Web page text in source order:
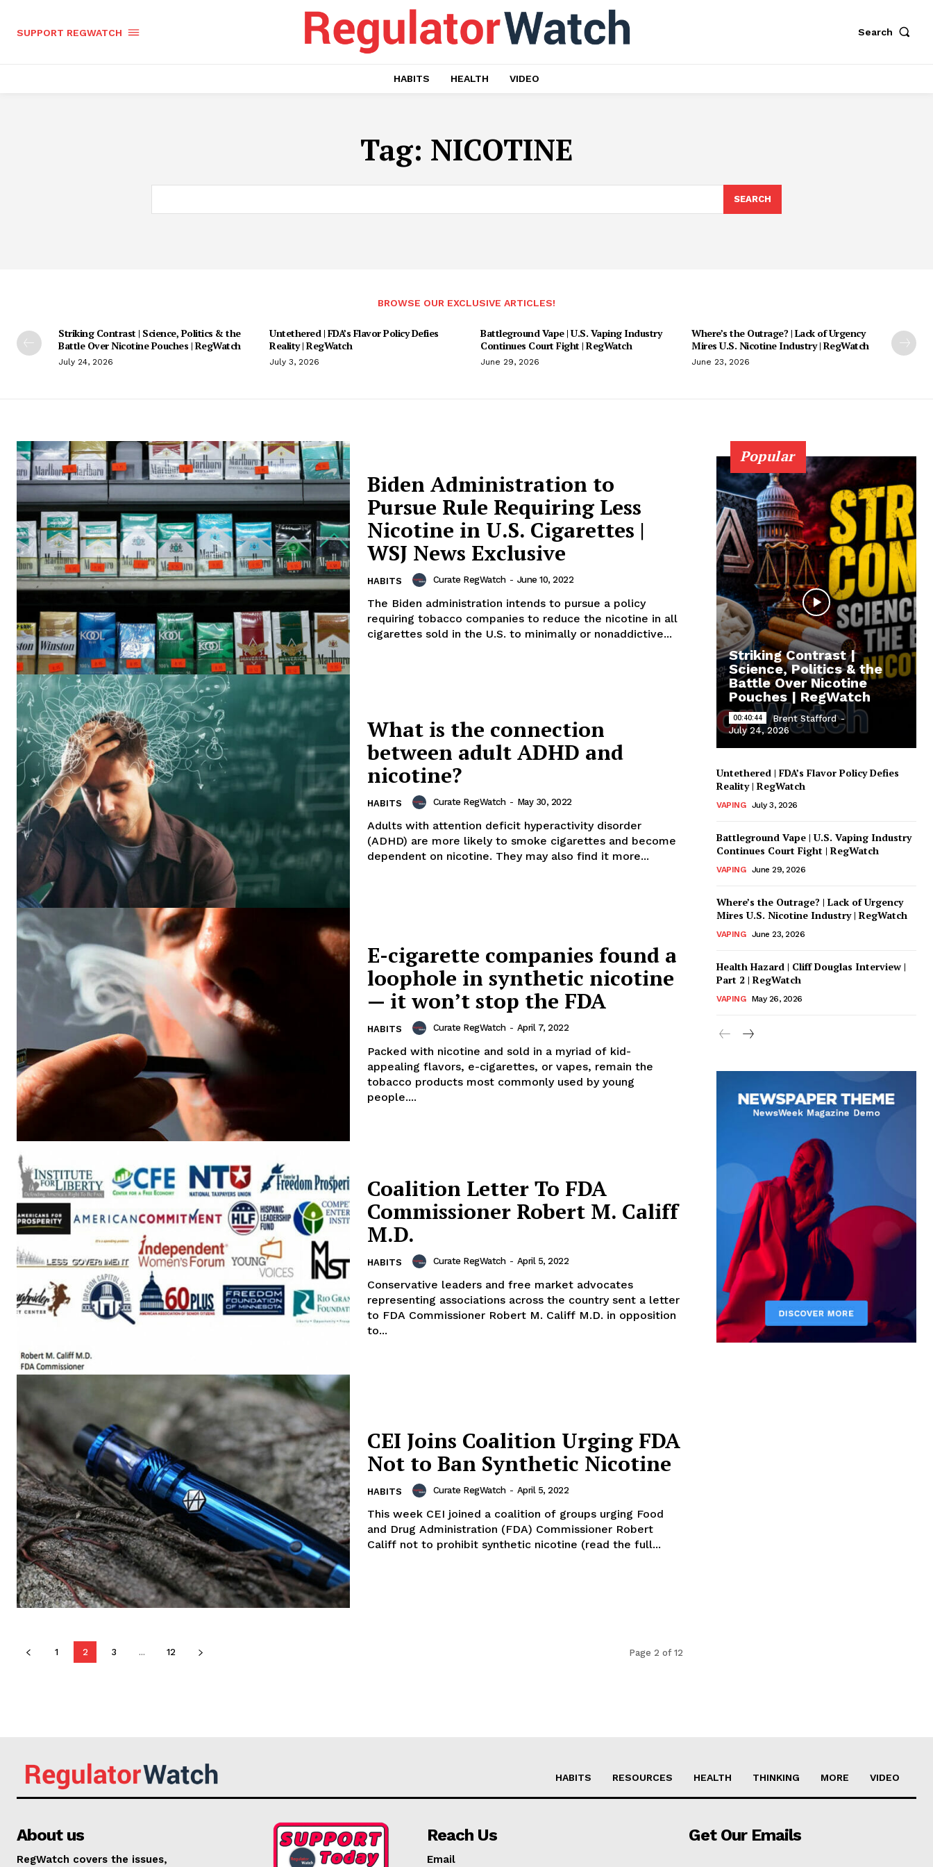
Support
Incisive Coverage
Learn More
ABOUT
TEAM
SUPPORT REGWATCH Search
HABITS HEALTH VIDEO
Tag: NICOTINE
SEARCH
BROWSE OUR EXCLUSIVE ARTICLES!
Striking Contrast | Science, Politics & the
Battle Over Nicotine Pouches | RegWatch
July 24, 2026
Untethered | FDA’s Flavor Policy Defies
Reality | RegWatch
July 3, 2026
Battleground Vape | U.S. Vaping Industry
Continues Court Fight | RegWatch
June 29, 2026
Where’s the Outrage? | Lack of Urgency
Mires U.S. Nicotine Industry | RegWatch
June 23, 2026
Biden Administration to
Pursue Rule Requiring Less
Nicotine in U.S. Cigarettes |
WSJ News Exclusive
HABITS Curate RegWatch - June 10, 2022
The Biden administration intends to pursue a policy
requiring tobacco companies to reduce the nicotine in all
cigarettes sold in the U.S. to minimally or nonaddictive...
What is the connection
between adult ADHD and
nicotine?
HABITS Curate RegWatch - May 30, 2022
Adults with attention deficit hyperactivity disorder
(ADHD) are more likely to smoke cigarettes and become
dependent on nicotine. They may also find it more...
E-cigarette companies found a
loophole in synthetic nicotine
— it won’t stop the FDA
HABITS Curate RegWatch - April 7, 2022
Packed with nicotine and sold in a myriad of kid-
appealing flavors, e-cigarettes, or vapes, remain the
tobacco products most commonly used by young
people....
Coalition Letter To FDA
Commissioner Robert M. Califf
M.D.
HABITS Curate RegWatch - April 5, 2022
Conservative leaders and free market advocates
representing associations across the country sent a letter
to FDA Commissioner Robert M. Califf M.D. in opposition
to...
CEI Joins Coalition Urging FDA
Not to Ban Synthetic Nicotine
HABITS Curate RegWatch - April 5, 2022
This week CEI joined a coalition of groups urging Food
and Drug Administration (FDA) Commissioner Robert
Califf not to prohibit synthetic nicotine (read the full...
1 2 3 ... 12 Page 2 of 12
Popular
Striking Contrast |
Science, Politics & the
Battle Over Nicotine
Pouches | RegWatch
00:40:44 Brent Stafford -
July 24, 2026
Untethered | FDA’s Flavor Policy Defies
Reality | RegWatch
VAPING July 3, 2026
Battleground Vape | U.S. Vaping Industry
Continues Court Fight | RegWatch
VAPING June 29, 2026
Where’s the Outrage? | Lack of Urgency
Mires U.S. Nicotine Industry | RegWatch
VAPING June 23, 2026
Health Hazard | Cliff Douglas Interview |
Part 2 | RegWatch
VAPING May 26, 2026
HABITS RESOURCES HEALTH THINKING MORE VIDEO
About us
RegWatch covers the issues,
Reach Us
Email
Get Our Emails